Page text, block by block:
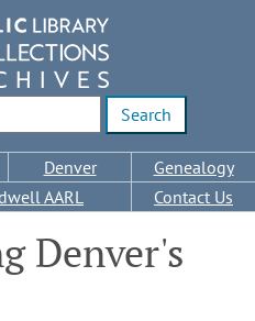
Denver
Genealogy
AARL Contact Us
Denver's